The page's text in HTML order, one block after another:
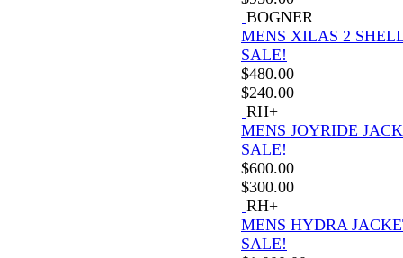
BOGNER
MENS XILAS 2
SALE!
$480.00
$240.00
RH+
MENS JOYRIDE
SALE!
$600.00
$300.00
RH+
MENS HYDRA
SALE!